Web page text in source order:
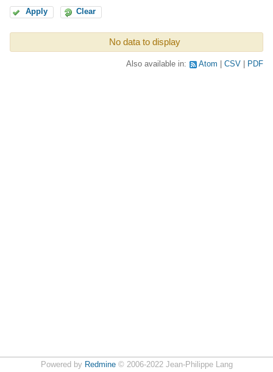
Apply Clear
No data to display
Also available in: Atom CSV PDF
Powered by Redmine© 2006-2022 Jean-Philippe Lang